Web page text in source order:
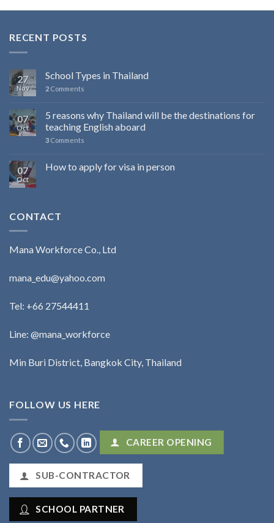
RECENT POSTS
27
Nov
School Types in Thailand
2 Comments
07
Oct
5 reasons why Thailand will be the destinations for
teaching English aboard
3 Comments
07
Oct
How to apply for visa in person
CONTACT
Mana Workforce Co., Ltd
mana_edu@yahoo.com
Tel: +66 27544411
Line: @mana_workforce
Min Buri District, Bangkok City, Thailand
FOLLOW US HERE
CAREER OPENING
SUB-CONTRACTOR
SCHOOL PARTNER